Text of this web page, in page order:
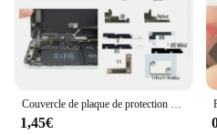
Couvercle de plaque de protection de connecteur d'alimentation de batterie pour iPhone, support de clip en métal intérieur, iPhone 6 6S 7 8 Plus 11 Pro X Poly XS Max, 10 pièces
1,45€